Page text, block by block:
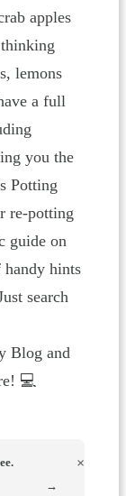
apples
lemons
a full
you the
Potting
re-potting
guide on
handy hints
search
Blog and
💻
×
→